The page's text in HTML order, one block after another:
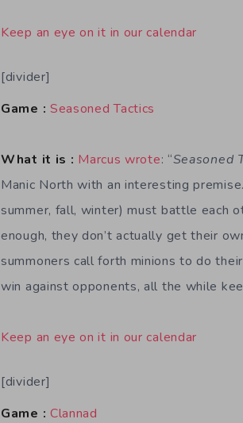
Keep an eye on it in our calendar
[divider]
Game : Seasoned Tactics
What it is : Marcus wrote: “Seasoned
Manic North with an interesting
summer, fall, winter) must battle each
enough, they don’t actually get their
summoners call forth minions to do
win against opponents, all the while
Keep an eye on it in our calendar
[divider]
Game : Clannad